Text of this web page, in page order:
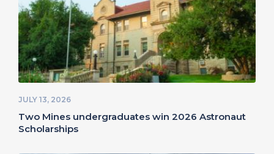
JULY 13, 2026
Two Mines undergraduates win 2026 Astronaut
Scholarships